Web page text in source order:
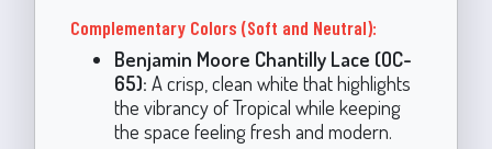
Complementary Colors (Soft and Neutral):
Benjamin Moore Chantilly Lace (OC-
65): A crisp, clean white that highlights
the vibrancy of Tropical while keeping
the space feeling fresh and modern.